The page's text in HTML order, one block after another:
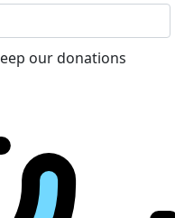
our donations